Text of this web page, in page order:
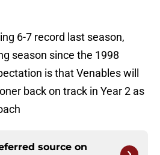
6-7 record last season,
season since the 1998
is that Venables will
back on track in Year 2 as
source on